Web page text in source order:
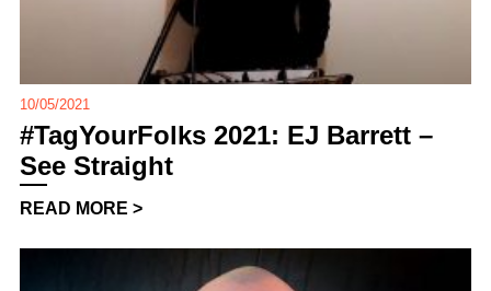
10/05/2021
#TagYourFolks 2021: EJ Barrett –
See Straight
READ MORE >